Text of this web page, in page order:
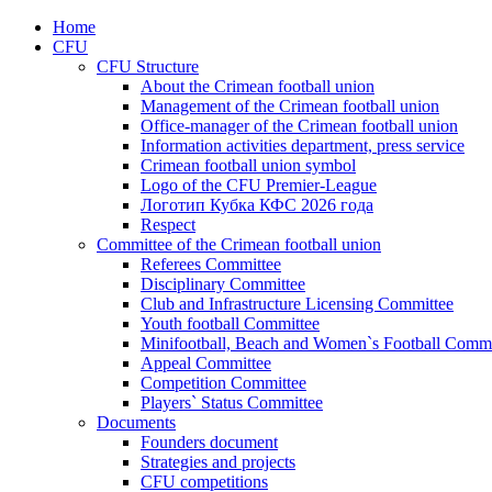
Home
CFU
CFU Structure
About the Crimean football union
Management of the Crimean football union
Office-manager of the Crimean football union
Information activities department, press service
Crimean football union symbol
Logo of the CFU Premier-League
Логотип Кубка КФС 2026 года
Respect
Committee of the Crimean football union
Referees Committee
Disciplinary Committee
Club and Infrastructure Licensing Committee
Youth football Committee
Minifootball, Beach and Women`s Football
Appeal Committee
Competition Committee
Players` Status Committee
Documents
Founders document
Strategies and projects
CFU competitions